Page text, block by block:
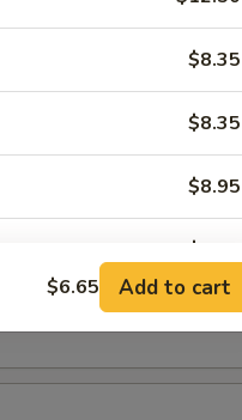
$8.35
$8.35
$8.95
$8.95
$9.35
$9.35
$6.65 Add to cart